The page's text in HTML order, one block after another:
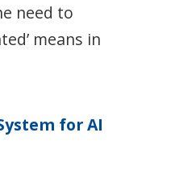
need to
means in
for AI